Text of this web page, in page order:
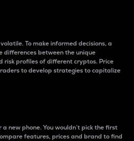
To make informed decisions, a
between the unique
risk profiles of different cryptos. Price
to develop strategies to capitalize
a new phone. You wouldn’t pick the first
features, prices and brand to find